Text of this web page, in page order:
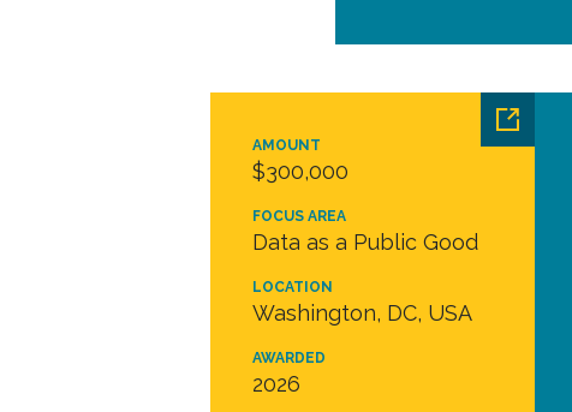
AMOUNT
$300,000
FOCUS AREA
Data as a Public Good
LOCATION
Washington, DC, USA
AWARDED
2026